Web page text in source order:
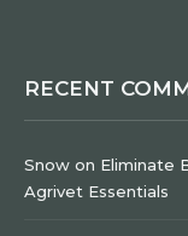
RECENT
Snow on Eliminate
Agrivet Essentials